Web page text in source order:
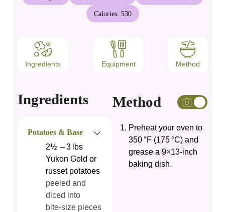
Calories: 530
Ingredients Equipment Method
Ingredients
Potatoes & Base
2½ – 3 lbs
Yukon Gold or
russet potatoes
peeled and
diced into
bite‑size pieces
Method
Preheat your oven to
350 °F (175 °C) and
grease a 9×13‑inch
baking dish.